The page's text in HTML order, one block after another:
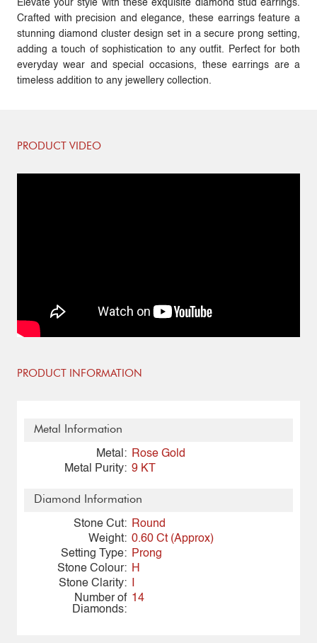
Elevate your style with these exquisite diamond stud earrings.
Crafted with precision and elegance, these earrings feature a
stunning diamond cluster design set in a secure prong setting,
adding a touch of sophistication to any outfit. Perfect for both
everyday wear and special occasions, these earrings are a
timeless addition to any jewellery collection.
PRODUCT VIDEO
PRODUCT INFORMATION
Metal Information
Metal:
Rose Gold
Metal Purity: 9 KT
Diamond Information
Stone Cut:
Round
Weight: 0.60 Ct (Approx)
Setting Type:
Prong
Stone Colour: H
Stone Clarity:
Number of
Diamonds:
14